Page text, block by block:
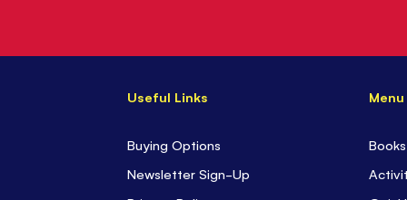
Useful Links
Buying Options
Newsletter Sign-Up
Menu
Books